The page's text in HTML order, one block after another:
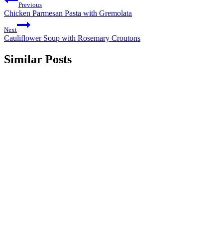
Previous
Chicken Parmesan Pasta with Gremolata
Next
Cauliflower Soup with Rosemary Croutons
Similar Posts